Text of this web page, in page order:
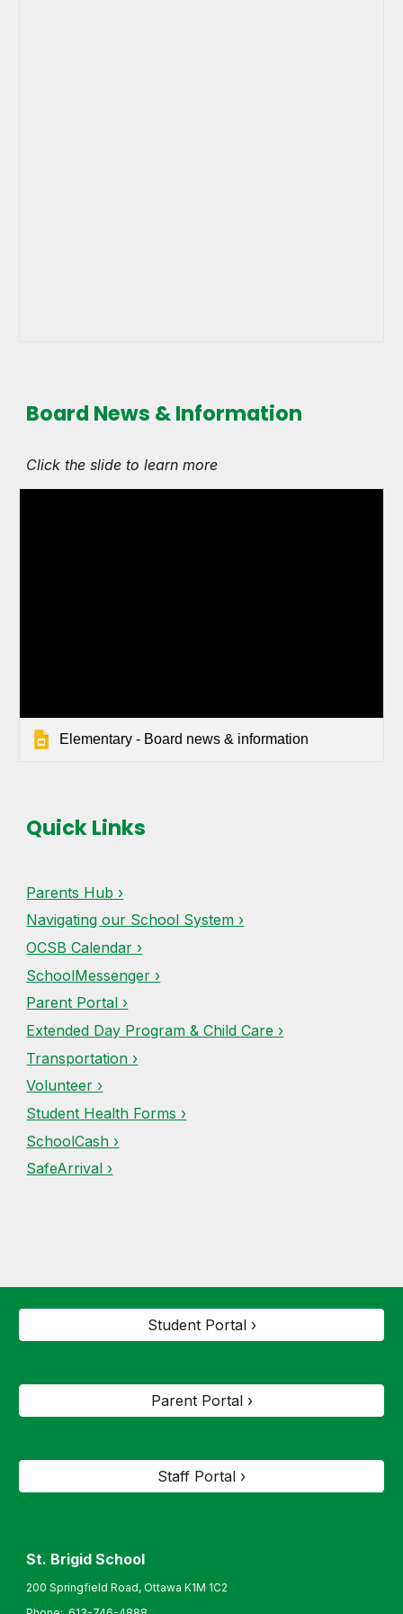
Board News & Information
Click the slide to learn more
Elementary - Board news & information
Quick Links
Parents Hub ›
Navigating our School System ›
OCSB Calendar ›
SchoolMessenger ›
Parent Portal ›
Extended Day Program & Child Care ›
Transportation ›
Volunteer ›
Student Health Forms ›
SchoolCash ›
SafeArrival ›
Student Portal ›
Parent Portal ›
Staff Portal ›
St. BrigidSchool
200 Springfield Road, Ottawa K1M 1C2